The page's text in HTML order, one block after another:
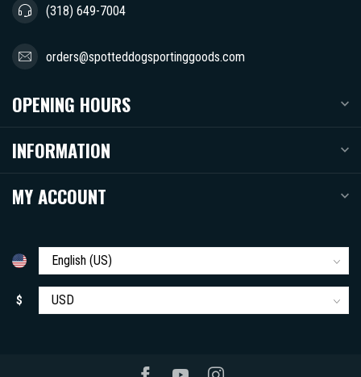
(318) 649-7004
orders@spotteddogsportinggoods.com
OPENING HOURS
INFORMATION
MY ACCOUNT
$